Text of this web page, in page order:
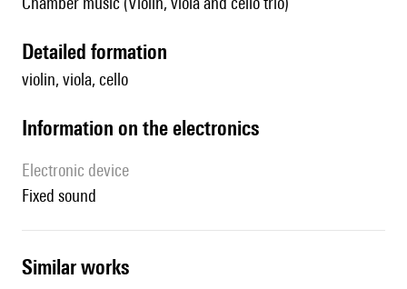
detailed formation
violin, viola, cello
Information on the electronics
Electronic device
fixed sound
similar works